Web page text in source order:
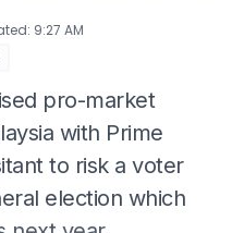
: 9:27 AM
pro-market
with Prime
to risk a voter
election which